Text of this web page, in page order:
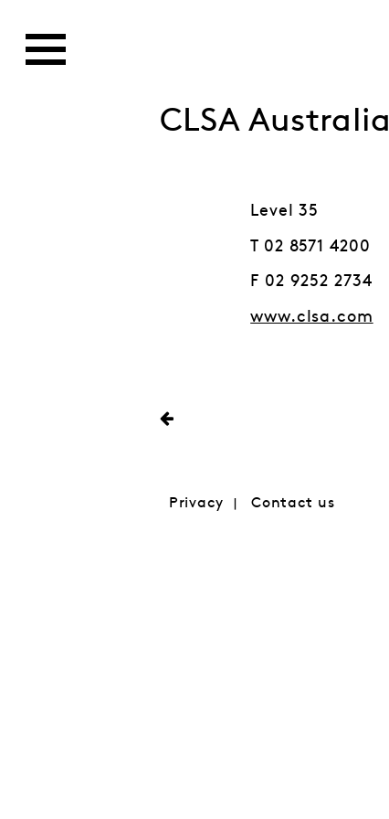
CLSA Australia
Level 35
T 02 8571 4200
F 02 9252 2734
www.clsa.com
Privacy Contact us